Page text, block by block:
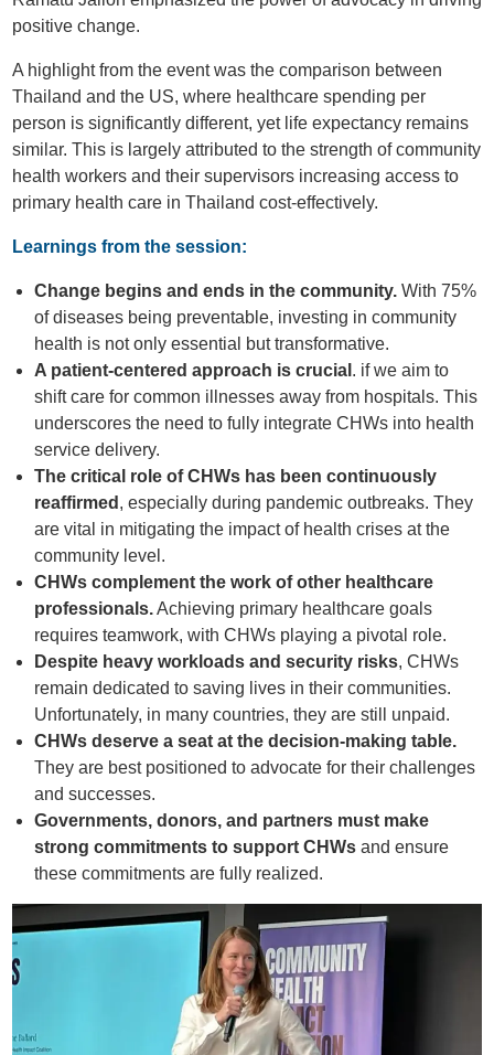
positive change.
A highlight from the event was the comparison between
Thailand and the US, where healthcare spending per
person is significantly different, yet life expectancy remains
similar. This is largely attributed to the strength of community
health workers and their supervisors increasing access to
primary health care in Thailand cost-effectively.
Learnings from the session:
Change begins and ends in the community. With 75%
of diseases being preventable, investing in community
health is not only essential but transformative.
A patient-centered approach is crucial . if we aim to
shift care for common illnesses away from hospitals. This
underscores the need to fully integrate CHWs into health
service delivery.
The critical role of CHWs has been continuously
reaffirmed , especially during pandemic outbreaks. They
are vital in mitigating the impact of health crises at the
community level.
CHWs complement the work of other healthcare
professionals.Achieving primary healthcare goals
requires teamwork, with CHWs playing a pivotal role.
Despite heavy workloads and security risks, CHWs
remain dedicated to saving lives in their communities.
Unfortunately, in many countries, they are still unpaid.
CHWs deserve a seat at the decision-making table.
They are best positioned to advocate for their challenges
and successes.
Governments, donors, and partners must make
strong commitments to support CHWs and ensure
these commitments are fully realized.